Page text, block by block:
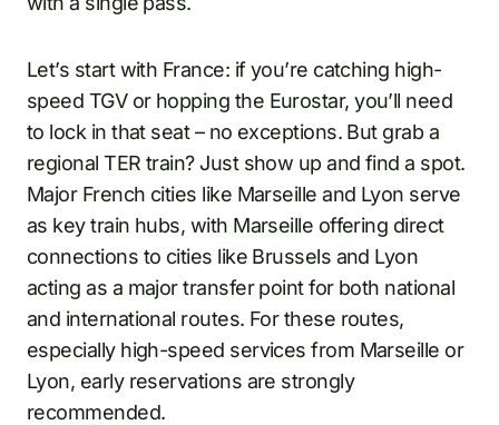
Let’s start with France: if you’re catching high-
speed TGV or hopping the Eurostar, you’ll need
to lock in that seat – no exceptions. But grab a
regional TER train? Just show up and find a spot.
Major French cities like Marseille and Lyon serve
as key train hubs, with Marseille offering direct
connections to cities like Brussels and Lyon
acting as a major transfer point for both national
and international routes. For these routes,
especially high-speed services from Marseille or
Lyon, early reservations are strongly
recommended.